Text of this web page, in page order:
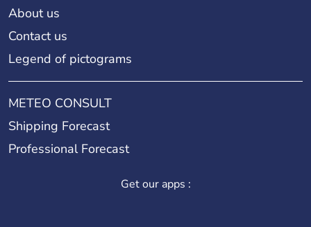
About us
Contact us
Legend of pictograms
METEO CONSULT
Shipping Forecast
Professional Forecast
Get our apps :